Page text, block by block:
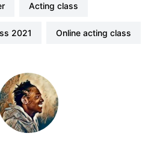
acting class
2021 online acting class